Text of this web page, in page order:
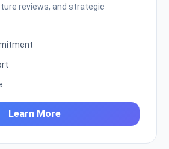
reviews, and strategic
Learn More